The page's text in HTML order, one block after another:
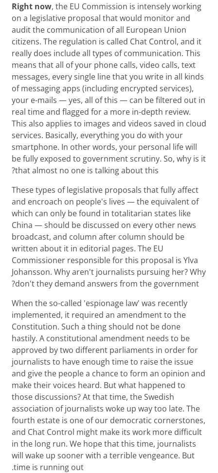
Right now, the EU Commission is intensely working
on a legislative proposal that would monitor and
audit the communication of all European Union
citizens. The regulation is called Chat Control, and it
really does include all types of communication. This
means that all of your phone calls, video calls, text
messages, every single line that you write in all kinds
of messaging apps (including encrypted services),
your e-mails — yes, all of this — can be filtered out in
real time and flagged for a more in-depth review.
This also applies to images and videos saved in cloud
services. Basically, everything you do with your
smartphone. In other words, your personal life will
be fully exposed to government scrutiny. So, why is it
that almost no one is talking about this?
These types of legislative proposals that fully affect
and encroach on people's lives — the equivalent of
which can only be found in totalitarian states like
China — should be discussed on every other news
broadcast, and column after column should be
written about it in editorial pages. The EU
Commissioner responsible for this proposal is Ylva
Johansson. Why aren't journalists pursuing her? Why
don't they demand answers from the government?
When the so-called 'espionage law' was recently
implemented, it required an amendment to the
Constitution. Such a thing should not be done
hastily. A constitutional amendment needs to be
approved by two different parliaments in order for
journalists to have enough time to raise the issue
and give the people a chance to form an opinion and
make their voices heard. But what happened to
those discussions? At that time, the Swedish
association of journalists woke up way too late. The
fourth estate is one of our democratic cornerstones,
and Chat Control might make its work more difficult
in the long run. We hope that this time, journalists
will wake up sooner with a terrible vengeance. But
time is running out.